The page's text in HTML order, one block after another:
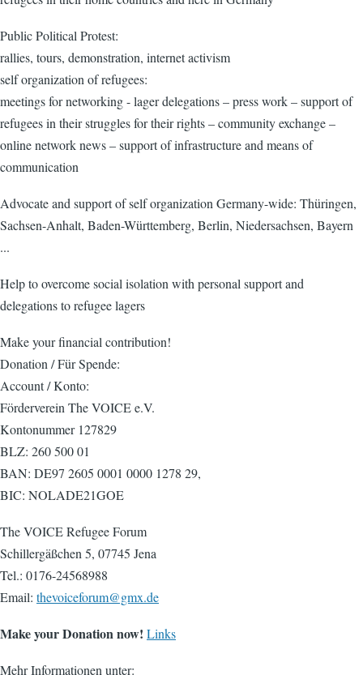
Public Political Protest:
rallies, tours, demonstration, internet activism
self organization of refugees:
meetings for networking - lager delegations – press work – support of
refugees in their struggles for their rights – community exchange –
online network news – support of infrastructure and means of
communication
Advocate and support of self organization Germany-wide: Thüringen,
Sachsen-Anhalt, Baden-Württemberg, Berlin, Niedersachsen, Bayern
...
Help to overcome social isolation with personal support and
delegations to refugee lagers
Make your financial contribution!
Donation / Für Spende:
Account / Konto:
Förderverein The VOICE e.V.
Kontonummer 127829
BLZ: 260 500 01
BAN: DE97 2605 0001 0000 1278 29,
BIC: NOLADE21GOE
The VOICE Refugee Forum
Schillergäßchen 5, 07745 Jena
Tel.: 0176-24568988
Email: thevoiceforum@gmx.de
Make your Donation now! Links
Mehr Informationen unter: